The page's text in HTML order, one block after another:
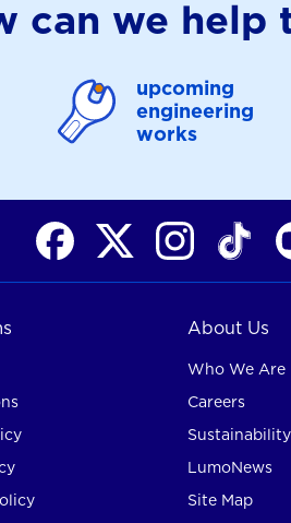
can we help
upcoming
engineering
works
About Us
Who We Are
Careers
LumoNews
Site Map